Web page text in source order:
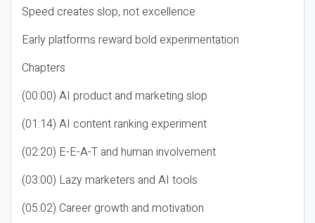
Speed creates slop, not excellence
Early platforms reward bold experimentation
Chapters
(00:00) AI product and marketing slop
(01:14) AI content ranking experiment
(02:20) E-E-A-T and human involvement
(03:00) Lazy marketers and AI tools
(05:02) Career growth and motivation